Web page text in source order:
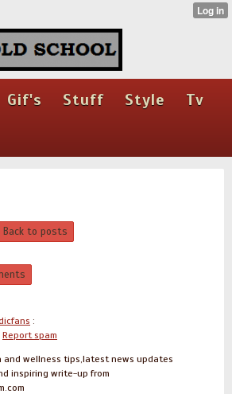
Gif's Stuff Style
Tv
Back to posts
:
Report spam
and wellness tips,latest news updates
inspiring write-up from